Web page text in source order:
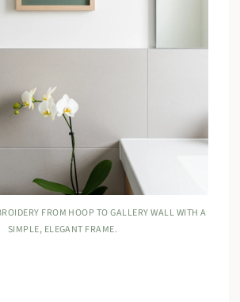
FROM HOOP TO GALLERY WALL WITH A
SIMPLE, ELEGANT FRAME.